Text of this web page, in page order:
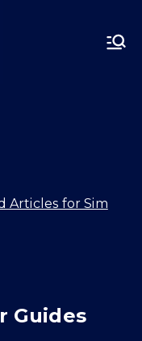
SIMRA
T.GG
Guides
Articles for Sim